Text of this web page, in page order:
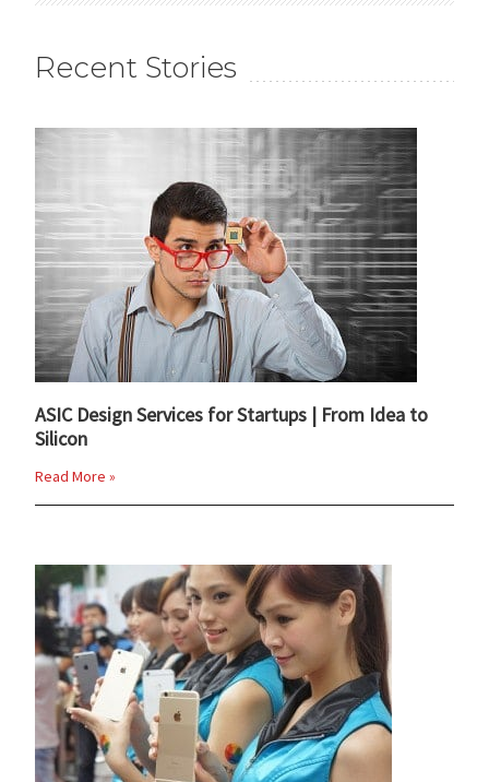
Recent Stories
ASIC Design Services for Startups | From Idea to
Silicon
Read More »